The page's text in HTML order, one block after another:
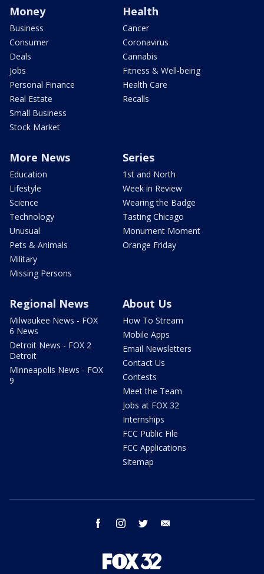
Money
Business
Consumer
Deals
Jobs
Personal Finance
Real Estate
Small Business
Stock Market
Health
Cancer
Coronavirus
Cannabis
Fitness & Well-being
Health Care
Recalls
More News
Education
Lifestyle
Science
Technology
Unusual
Pets & Animals
Military
Missing Persons
Series
1st and North
Week in Review
Wearing the Badge
Tasting Chicago
Monument Moment
Orange Friday
Regional News
Milwaukee News - FOX
6 News
Detroit News - FOX 2
Detroit
Minneapolis News - FOX
9
About Us
How To Stream
Mobile Apps
Email Newsletters
Contact Us
Contests
Meet the Team
Jobs at FOX 32
Internships
FCC Public File
FCC Applications
Sitemap
facebook instagram twitter